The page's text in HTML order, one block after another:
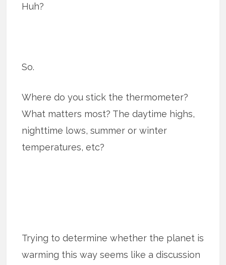
Huh?
So.
Where do you stick the thermometer?
What matters most? The daytime highs,
nighttime lows, summer or winter
temperatures, etc?
Trying to determine whether the planet is
warming this way seems like a discussion